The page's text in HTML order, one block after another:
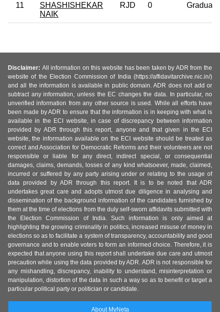
11
SHASHISHEKAR
NAIK
RJD 0 Graduate
Disclaimer: All information on this website has been taken by ADR from the
website of the Election Commission of India (https://affidavitarchive.nic.in/)
and all the information is available in public domain. ADR does not add or
subtract any information, unless the EC changes the data. In particular, no
unverified information from any other source is used. While all efforts have
been made by ADR to ensure that the information is in keeping with what is
available in the ECI website, in case of discrepancy between information
provided by ADR through this report, anyone and that given in the ECI
website, the information available on the ECI website should be treated as
correct and Association for Democratic Reforms and their volunteers are not
responsible or liable for any direct, indirect special, or consequential
damages, claims, demands, losses of any kind whatsoever, made, claimed,
incurred or suffered by any party arising under or relating to the usage of
data provided by ADR through this report. It is to be noted that ADR
undertakes great care and adopts utmost due diligence in analysing and
dissemination of the background information of the candidates furnished by
them at the time of elections from the duly self-sworn affidavits submitted with
the Election Commission of India. Such information is only aimed at
highlighting the growing criminality in politics, increased misuse of money in
elections so as to facilitate a system of transparency, accountability and good
governance and to enable voters to form an informed choice. Therefore, it is
expected that anyone using this report shall undertake due care and utmost
precaution while using the data provided by ADR. ADR is not responsible for
any mishandling, discrepancy, inability to understand, misinterpretation or
manipulation, distortion of the data in such a way so as to benefit or target a
particular political party or politician or candidate.
About MyNeta